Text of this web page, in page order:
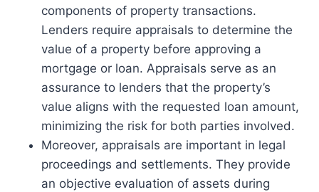
components of property transactions.
Lenders require appraisals to determine the
value of a property before approving a
mortgage or loan. Appraisals serve as an
assurance to lenders that the property’s
value aligns with the requested loan amount,
minimizing the risk for both parties involved.
Moreover, appraisals are important in legal
proceedings and settlements. They provide
an objective evaluation of assets during